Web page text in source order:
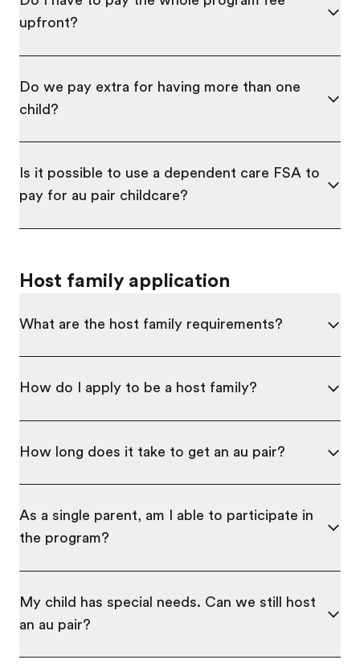
upfront?
Do we pay extra for having more than one
child?
Is it possible to use a dependent care FSA to
pay for au pair childcare?
Host family application
What are the host family requirements?
How do I apply to be a host family?
How long does it take to get an au pair?
As a single parent, am I able to participate in
the program?
My child has special needs. Can we still host
an au pair?